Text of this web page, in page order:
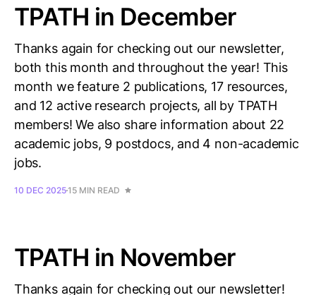
TPATH in December
Thanks again for checking out our newsletter,
both this month and throughout the year! This
month we feature 2 publications, 17 resources,
and 12 active research projects, all by TPATH
members! We also share information about 22
academic jobs, 9 postdocs, and 4 non-academic
jobs.
10 DEC 202515 MIN READ
TPATH in November
Thanks again for checking out our newsletter!